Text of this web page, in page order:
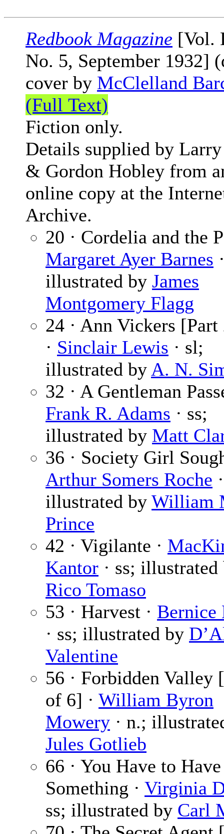
Redbook Magazine [Vol.
No. 5, September 1932]
cover by McClelland
(Full Text)
Fiction only.
Details supplied by Larry
& Gordon Hobley from
online copy at the
Archive.
20 · Cordelia and the
Margaret Ayer Barnes
illustrated by James
Montgomery Flagg
24 · Ann Vickers
· Sinclair Lewis · sl;
illustrated by A. N.
32 · A Gentleman
Frank R. Adams · ss;
illustrated by Matt
36 · Society Girl
Arthur Somers Roche
illustrated by William
Prince
42 · Vigilante ·
Kantor · ss; illustrated
Rico Tomaso
53 · Harvest · Bernice
· ss; illustrated by
Valentine
56 · Forbidden Valley
of 6] · William Byron
Mowery · n.;
Jules Gotlieb
66 · You Have to Have
Something · Virginia
ss; illustrated by Carl